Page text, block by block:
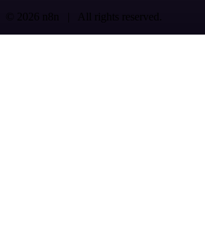
© 2026 n8n | All rights reserved.